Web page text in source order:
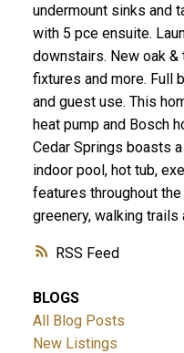
RSS
undermount sinks and
with 5 pce ensuite.
downstairs. New oak
fixtures and more. Full
and guest use. This
heat pump and Bosch
Cedar Springs boasts
indoor pool, hot tub,
features throughout
greenery, walking trails
BLOGS
All Blog Posts
New Listings